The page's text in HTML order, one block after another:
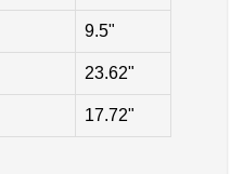
9.5"
23.62"
17.72"